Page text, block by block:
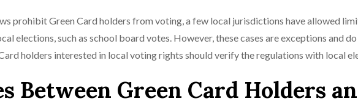
prohibit Green Card holders from voting, a few local jurisdictions have allowed
elections, such as school board votes. However, these cases are exceptions and
holders interested in local voting rights should verify the regulations with local
Between Green Card Holders